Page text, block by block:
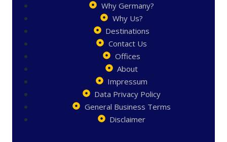
Why Germany?
Why Us?
Destinations
Contact Us
Offices
About
Impressum
Data Privacy Policy
General Business Terms
Disclaimer